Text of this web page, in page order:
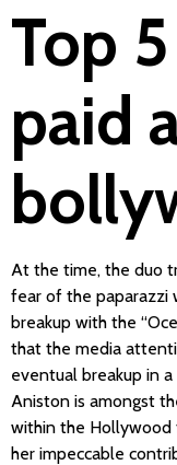
Top
paid
At the time, the duo
fear of the paparazzi
breakup with the
that the media
eventual breakup in
Aniston is amongst
within the Hollywood
her impeccable